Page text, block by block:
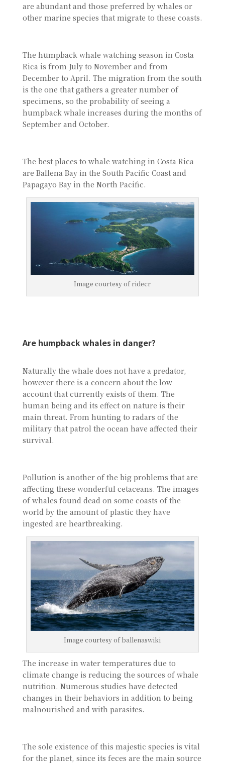
are abundant and those preferred by whales or
other marine species that migrate to these coasts.
The humpback whale watching season in Costa
Rica is from July to November and from
December to April. The migration from the south
is the one that gathers a greater number of
specimens, so the probability of seeing a
humpback whale increases during the months of
September and October.
The best places to whale watching in Costa Rica
are Ballena Bay in the South Pacific Coast and
Papagayo Bay in the North Pacific.
Image courtesy of ridecr
Are humpback whales in danger?
Naturally the whale does not have a predator,
however there is a concern about the low
account that currently exists of them. The
human being and its effect on nature is their
main threat. From hunting to radars of the
military that patrol the ocean have affected their
survival.
Pollution is another of the big problems that are
affecting these wonderful cetaceans. The images
of whales found dead on some coasts of the
world by the amount of plastic they have
ingested are heartbreaking.
Image courtesy of ballenaswiki
The increase in water temperatures due to
climate change is reducing the sources of whale
nutrition. Numerous studies have detected
changes in their behaviors in addition to being
malnourished and with parasites.
The sole existence of this majestic species is vital
for the planet, since its feces are the main source